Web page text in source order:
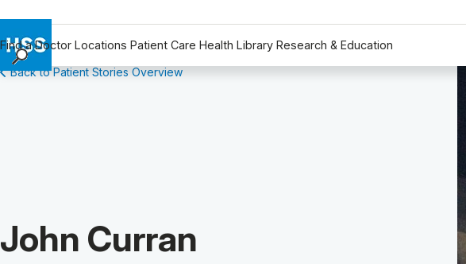
Find a Doctor Locations Patient Care Health Library Research & Education
Find a Doctor
Why Choose HSS
Back to Patient Stories Overview
Patient Story of:
John Curran